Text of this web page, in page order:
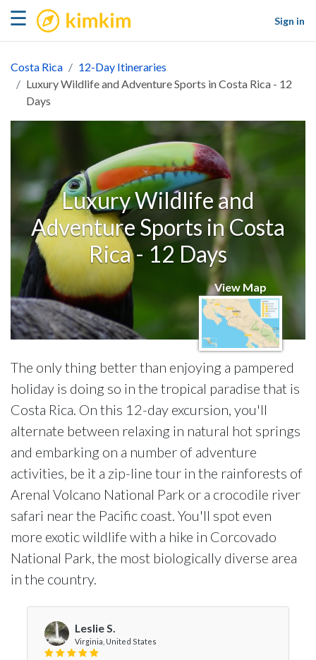
☰ kimkim
Sign in
Costa Rica
12-Day Itineraries
Luxury Wildlife and Adventure Sports in Costa Rica - 12
Days
Luxury Wildlife and
Adventure Sports in Costa
Rica - 12 Days
View Map
The only thing better than enjoying a pampered
holiday is doing so in the tropical paradise that is
Costa Rica. On this 12-day excursion, you'll
alternate between relaxing in natural hot springs
and embarking on a number of adventure
activities, be it a zip-line tour in the rainforests of
Arenal Volcano National Park or a crocodile river
safari near the Pacific coast. You'll spot even
more exotic wildlife with a hike in Corcovado
National Park, the most biologically diverse area
in the country.
Leslie S.
Virginia, United States